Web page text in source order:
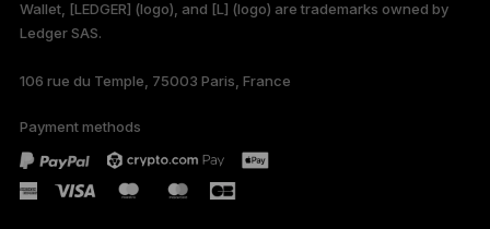
Wallet, [LEDGER] (logo), and [L] (logo) are trademarks owned by
Ledger SAS.
106 rue du Temple, 75003 Paris, France
Payment methods